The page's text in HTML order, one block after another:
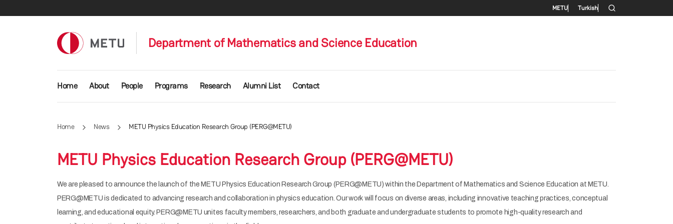
Secondary menu
METU Turkish
Department of Mathematics and Science Education
Main navigation
Home About People Programs Research Alumni List Contact
Home News METU Physics Education Research Group (PERG@METU)
METU Physics Education Research Group (PERG@METU)
We are pleased to announce the launch of the METU Physics Education Research Group (PERG@METU) within the Department of Mathematics and Science Education at METU.
PERG@METU is dedicated to advancing research and collaboration in physics education. Our work will focus on diverse areas, including innovative teaching practices, conceptual
learning, and educational equity. PERG@METU unites faculty members, researchers, and both graduate and undergraduate students to promote high-quality research and